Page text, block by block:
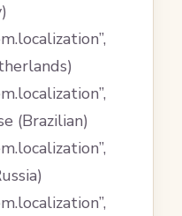
(Brazilian)